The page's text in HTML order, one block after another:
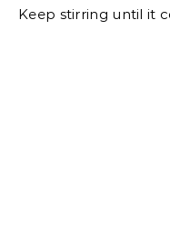
Keep stirring until it